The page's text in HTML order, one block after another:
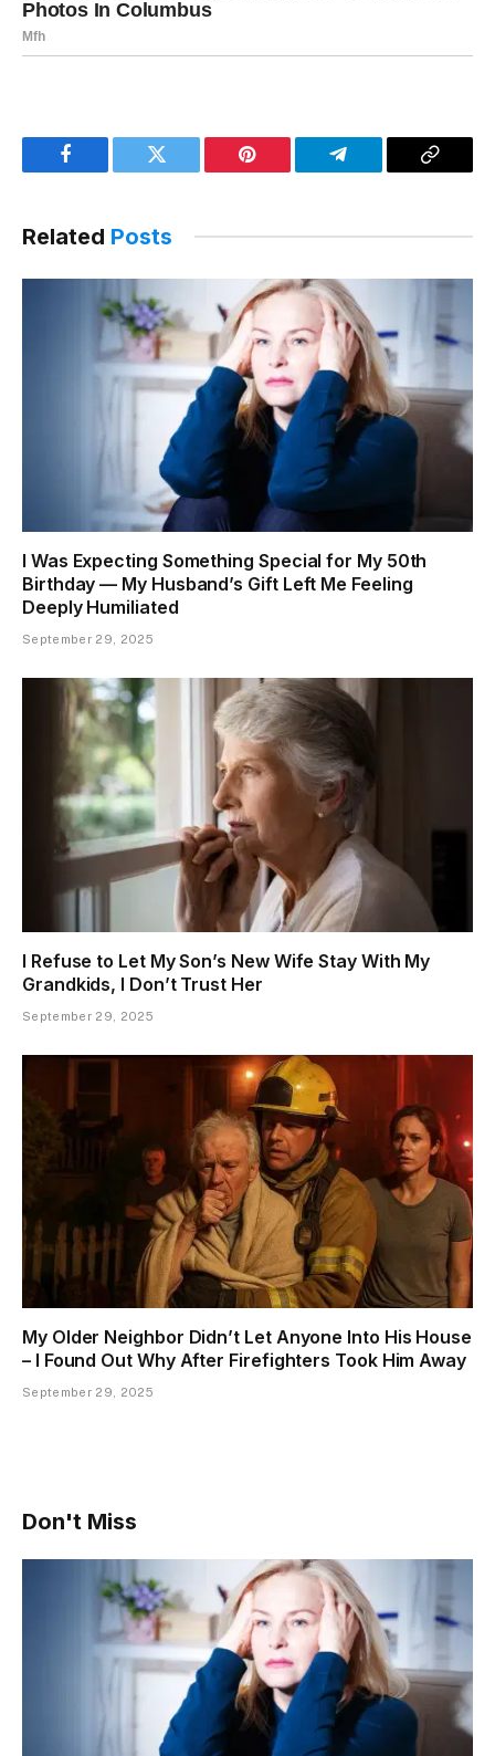
Facebook Twitter Pinterest Telegram
Copy
Related Posts
I Was Expecting Something Special for My 50th
Birthday — My Husband’s Gift Left Me Feeling
Deeply Humiliated
September 29, 2025
I Refuse to Let My Son’s New Wife Stay With My
Grandkids, I Don’t Trust Her
September 29, 2025
My Older Neighbor Didn’t Let Anyone Into His House
– I Found Out Why After Firefighters Took Him Away
September 29, 2025
Don't Miss